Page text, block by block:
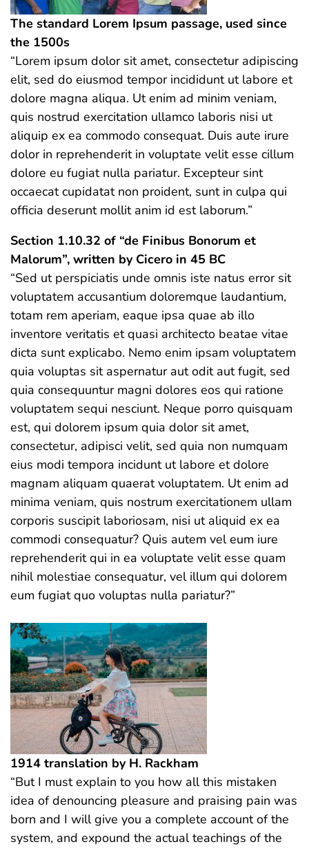
The standard Lorem Ipsum passage, used since
the 1500s
“Lorem ipsum dolor sit amet, consectetur adipiscing
elit, sed do eiusmod tempor incididunt ut labore et
dolore magna aliqua. Ut enim ad minim veniam,
quis nostrud exercitation ullamco laboris nisi ut
aliquip ex ea commodo consequat. Duis aute irure
dolor in reprehenderit in voluptate velit esse cillum
dolore eu fugiat nulla pariatur. Excepteur sint
occaecat cupidatat non proident, sunt in culpa qui
officia deserunt mollit anim id est laborum.”
Section 1.10.32 of “de Finibus Bonorum et
Malorum”, written by Cicero in 45 BC
“Sed ut perspiciatis unde omnis iste natus error sit
voluptatem accusantium doloremque laudantium,
totam rem aperiam, eaque ipsa quae ab illo
inventore veritatis et quasi architecto beatae vitae
dicta sunt explicabo. Nemo enim ipsam voluptatem
quia voluptas sit aspernatur aut odit aut fugit, sed
quia consequuntur magni dolores eos qui ratione
voluptatem sequi nesciunt. Neque porro quisquam
est, qui dolorem ipsum quia dolor sit amet,
consectetur, adipisci velit, sed quia non numquam
eius modi tempora incidunt ut labore et dolore
magnam aliquam quaerat voluptatem. Ut enim ad
minima veniam, quis nostrum exercitationem ullam
corporis suscipit laboriosam, nisi ut aliquid ex ea
commodi consequatur? Quis autem vel eum iure
reprehenderit qui in ea voluptate velit esse quam
nihil molestiae consequatur, vel illum qui dolorem
eum fugiat quo voluptas nulla pariatur?”
1914 translation by H. Rackham
“But I must explain to you how all this mistaken
idea of denouncing pleasure and praising pain was
born and I will give you a complete account of the
system, and expound the actual teachings of the